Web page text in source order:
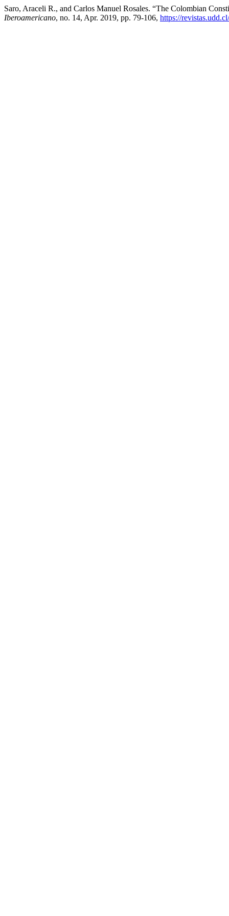
Saro, Araceli R., and Carlos Manuel Rosales. “The Colombian
Iberoamericano, no. 14, Apr. 2019, pp. 79-106, https://